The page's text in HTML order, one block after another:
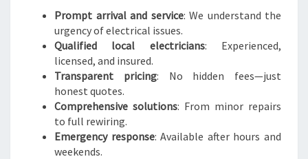
Prompt arrival and service: We understand the
urgency of electrical issues.
Qualified local electricians: Experienced,
licensed, and insured.
Transparent pricing: No hidden fees—just
honest quotes.
Comprehensive solutions: From minor repairs
to full rewiring.
Emergency response: Available after hours and
weekends.